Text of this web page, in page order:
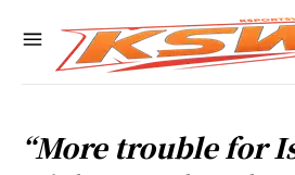
“More trouble for